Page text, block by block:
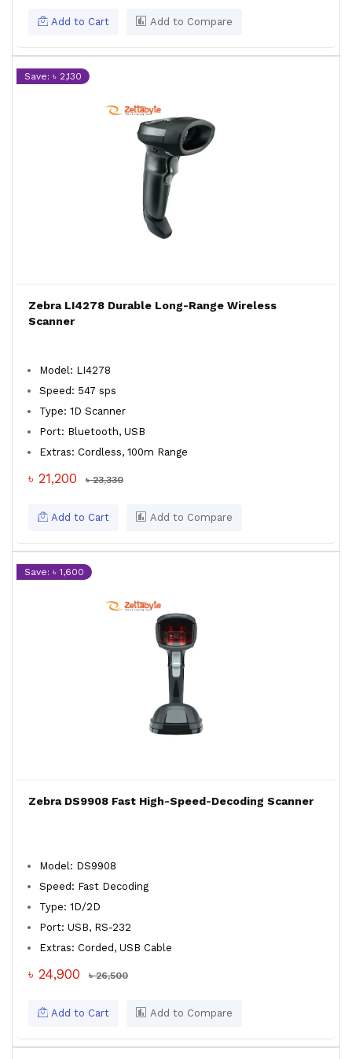
Add to Cart Add to Compare
Save: ৳ 2,130
Zebra LI4278 Durable Long-Range Wireless
Scanner
Model: LI4278
Speed: 547 sps
Type: 1D Scanner
Port: Bluetooth, USB
Extras: Cordless, 100m Range
৳ 21,200 ৳ 23,330
Add to Cart Add to Compare
Save: ৳ 1,600
Zebra DS9908 Fast High-Speed-Decoding Scanner
Model: DS9908
Speed: Fast Decoding
Type: 1D/2D
Port: USB, RS-232
Extras: Corded, USB Cable
৳ 24,900 ৳ 26,500
Add to Cart Add to Compare